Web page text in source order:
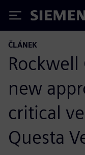
Siemens
ČLÁNEK
new
critical
Questa